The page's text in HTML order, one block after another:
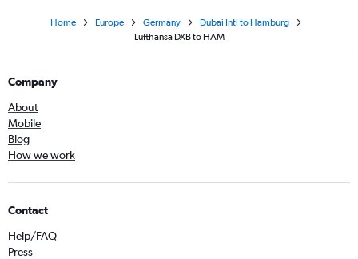
Home Europe Germany
Dubai Intl to Hamburg
Lufthansa DXB to HAM
Company
About
Mobile
Blog
How we work
Contact
Help/FAQ
Press